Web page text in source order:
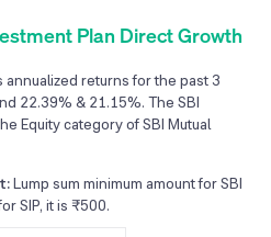
Plan Direct Growth
annualized returns for the past 3
22.39% & 21.15%. The SBI
Equity category of SBI Mutual
Lump sum minimum amount for SBI
SIP, it is ₹500.